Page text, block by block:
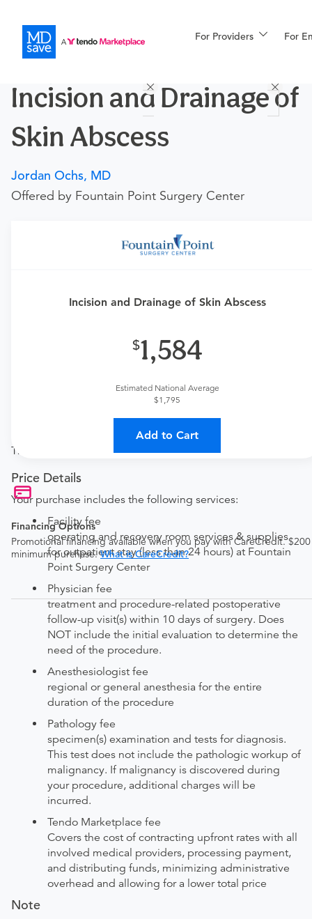
For Providers For
For Patients
More
Incision and Drainage of
Skin Abscess
Jordan Ochs, MD
Offered by Fountain Point Surgery Center
Incision and Drainage of Skin Abscess
1,584
Estimated National Average
$1,795
Add to Cart
Financing Options
Promotional financing available when you pay with CareCredit. $200
minimum purchase.What is CareCredit?
Requires an Office Visit
If you don't have one scheduled already, you can buy
Orthopedic New Patient Office Visit
Established patient?
Orthopedic Established Patient Office Visit
This includes the incision and drainage of a skin abscess.
Price Details
Your purchase includes the following services:
Facility fee
operating and recovery room services & supplies
for outpatient stay (less than 24 hours) at Fountain
Point Surgery Center
Physician fee
treatment and procedure-related postoperative
follow-up visit(s) within 10 days of surgery. Does
NOT include the initial evaluation to determine the
need of the procedure.
Anesthesiologist fee
regional or general anesthesia for the entire
duration of the procedure
Pathology fee
specimen(s) examination and tests for diagnosis.
This test does not include the pathologic workup of
malignancy. If malignancy is discovered during
your procedure, additional charges will be
incurred.
Tendo Marketplace fee
Covers the cost of contracting upfront rates with all
involved medical providers, processing payment,
and distributing funds, minimizing administrative
overhead and allowing for a lower total price
Note